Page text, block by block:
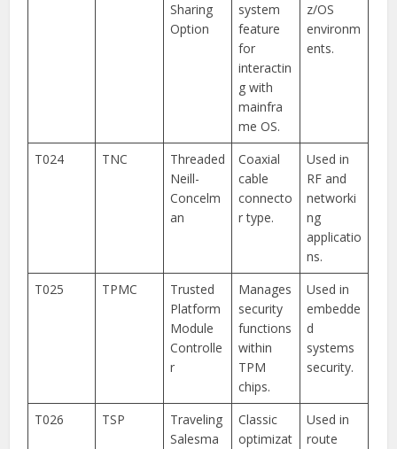
Sharing
Option
system
feature
for
interactin
g with
mainfra
me OS.
z/OS
environm
ents.
T024 TNC
Threaded
Neill-
Concelm
an
Coaxial
cable
connecto
r type.
Used in
RF and
networki
ng
applicatio
ns.
T025
TPMC
Trusted
Platform
Module
Controlle
r
Manages
security
functions
within
TPM
chips.
Used in
embedde
d
systems
security.
T026 TSP
Traveling
Salesma
Classic
optimizat
Used in
route